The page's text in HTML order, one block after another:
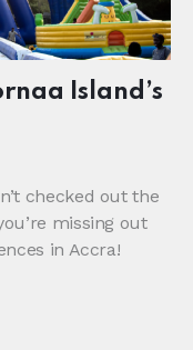
Island’s
checked out the
missing out
in Accra!